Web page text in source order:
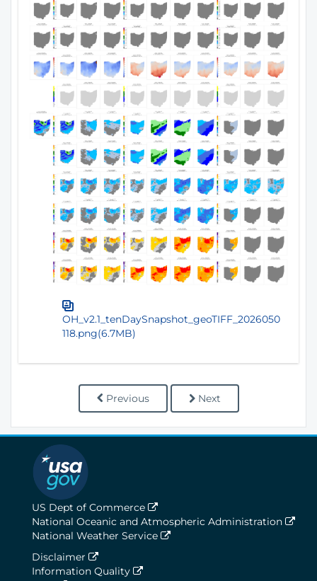
OH_v2.1_tenDaySnapshot_geoTIFF_2026050
118.png(6.7MB)
Previous Next
US Dept of Commerce
National Oceanic and Atmospheric Administration
National Weather Service
Disclaimer
Information Quality